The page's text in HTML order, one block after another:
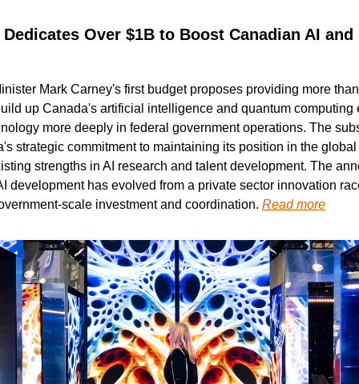
Over $1B to Boost Canadian AI and
Mark Carney's first budget proposes providing more
up Canada's artificial intelligence and quantum computing
more deeply in federal government operations. The
strategic commitment to maintaining its position in the
strengths in AI research and talent development. The
development has evolved from a private sector innovation
scale investment and coordination. Read more